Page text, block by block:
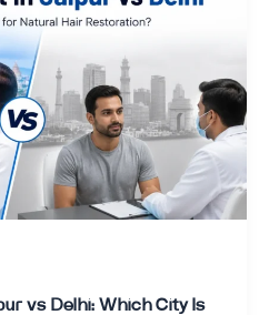
vs Delhi: Which City Is